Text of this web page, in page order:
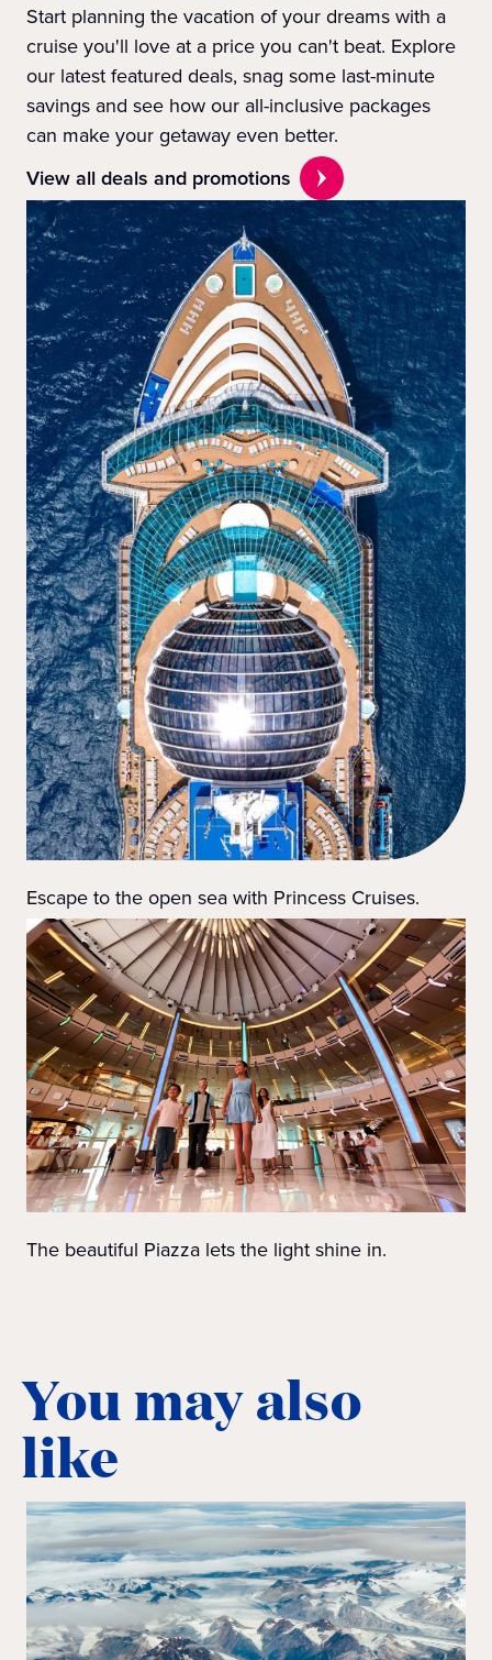
Start planning the vacation of your dreams with a
cruise you'll love at a price you can't beat. Explore
our latest featured deals, snag some last-minute
savings and see how our all-inclusive packages
can make your getaway even better.
View all deals and promotions
Escape to the open sea with Princess Cruises.
The beautiful Piazza lets the light shine in.
You may also
like